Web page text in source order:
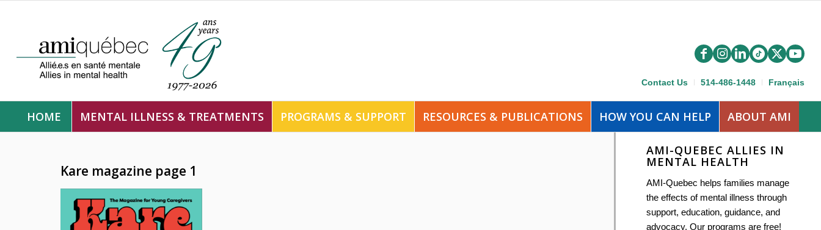
Contact Us 514-486-1448 Français
HOME MENTAL ILLNESS & TREATMENTS PROGRAMS & SUPPORT RESOURCES & PUBLICATIONS HOW YOU CAN HELP ABOUT AMI
Kare magazine page 1
AMI-QUEBEC ALLIES IN
MENTAL HEALTH
AMI-Quebec helps families manage
the effects of mental illness through
support, education, guidance, and
advocacy. Our programs are free!